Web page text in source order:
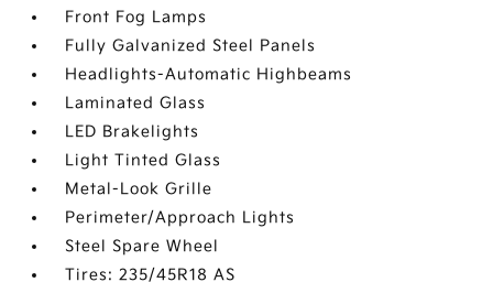
Front Fog Lamps
Fully Galvanized Steel Panels
Headlights-Automatic Highbeams
Laminated Glass
LED Brakelights
Light Tinted Glass
Metal-Look Grille
Perimeter/Approach Lights
Steel Spare Wheel
Tires: 235/45R18 AS